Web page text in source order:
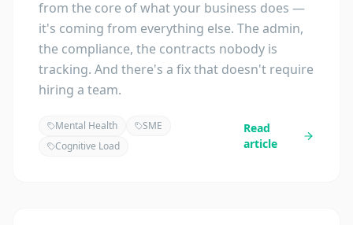
from the core of what your business does —
it's coming from everything else. The admin,
the compliance, the contracts nobody is
tracking. And there's a fix that doesn't require
hiring a team.
Mental Health
SME
Cognitive Load
Read
article